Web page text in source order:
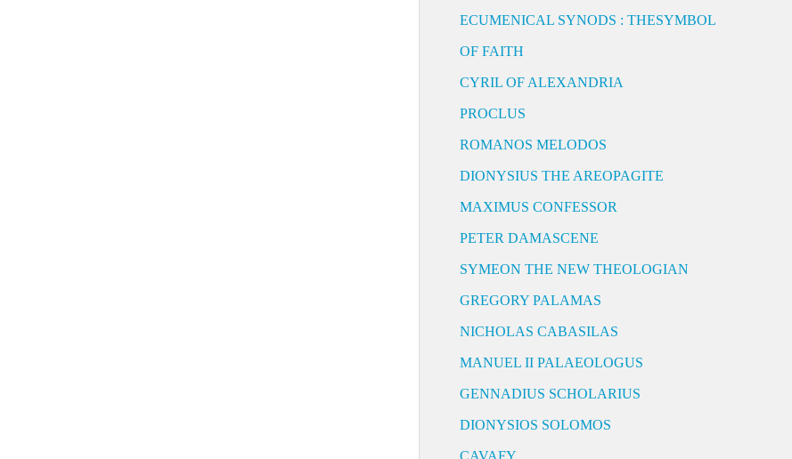
ECUMENICAL SYNODS : THESYMBOL
OF FAITH
CYRIL OF ALEXANDRIA
PROCLUS
ROMANOS MELODOS
DIONYSIUS THE AREOPAGITE
MAXIMUS CONFESSOR
PETER DAMASCENE
SYMEON THE NEW THEOLOGIAN
GREGORY PALAMAS
NICHOLAS CABASILAS
MANUEL II PALAEOLOGUS
GENNADIUS SCHOLARIUS
DIONYSIOS SOLOMOS
CAVAFY